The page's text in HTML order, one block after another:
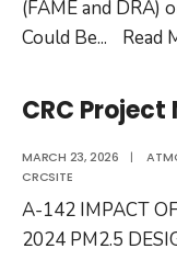
(FAME and DRA)
Could Be... Read
CRC Project
MARCH 23, 2026 |
CRCSITE
A-142 IMPACT
2024 PM2.5